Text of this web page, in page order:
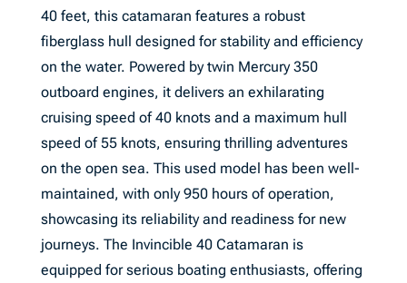
40 feet, this catamaran features a robust
fiberglass hull designed for stability and efficiency
on the water. Powered by twin Mercury 350
outboard engines, it delivers an exhilarating
cruising speed of 40 knots and a maximum hull
speed of 55 knots, ensuring thrilling adventures
on the open sea. This used model has been well-
maintained, with only 950 hours of operation,
showcasing its reliability and readiness for new
journeys. The Invincible 40 Catamaran is
equipped for serious boating enthusiasts, offering